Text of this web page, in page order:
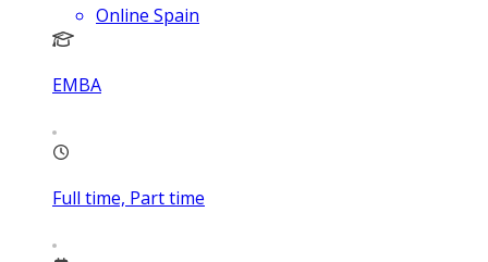
Online Spain
EMBA
Full time, Part time